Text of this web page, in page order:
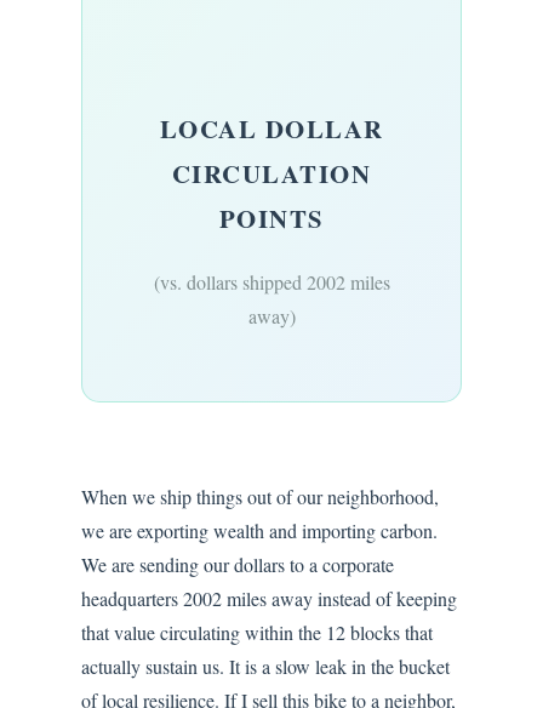
LOCAL DOLLAR
CIRCULATION
POINTS
(vs. dollars shipped 2002 miles
away)
When we ship things out of our neighborhood,
we are exporting wealth and importing carbon.
We are sending our dollars to a corporate
headquarters 2002 miles away instead of keeping
that value circulating within the 12 blocks that
actually sustain us. It is a slow leak in the bucket
of local resilience. If I sell this bike to a neighbor,